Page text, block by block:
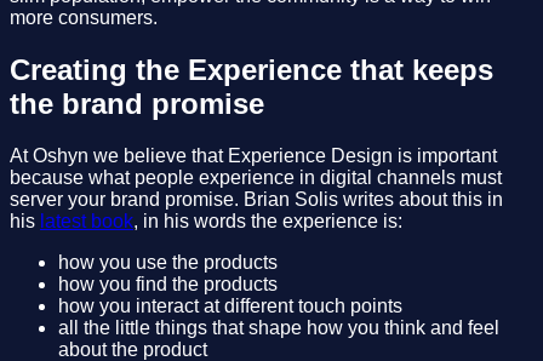
more consumers.
Creating the Experience that keeps
the brand promise
At Oshyn we believe that Experience Design is important
because what people experience in digital channels must
server your brand promise. Brian Solis writes about this in
his latest book, in his words the experience is:
how you use the products
how you find the products
how you interact at different touch points
all the little things that shape how you think and feel
about the product